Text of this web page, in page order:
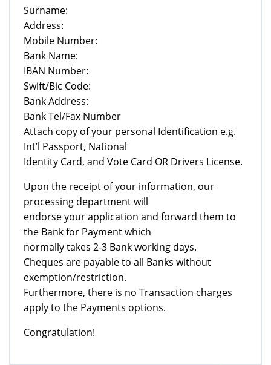
Surname:
Address:
Mobile Number:
Bank Name:
IBAN Number:
Swift/Bic Code:
Bank Address:
Bank Tel/Fax Number
Attach copy of your personal Identification e.g.
Int’l Passport, National
Identity Card, and Vote Card OR Drivers License.
Upon the receipt of your information, our
processing department will
endorse your application and forward them to
the Bank for Payment which
normally takes 2-3 Bank working days.
Cheques are payable to all Banks without
exemption/restriction.
Furthermore, there is no Transaction charges
apply to the Payments options.
Congratulation!